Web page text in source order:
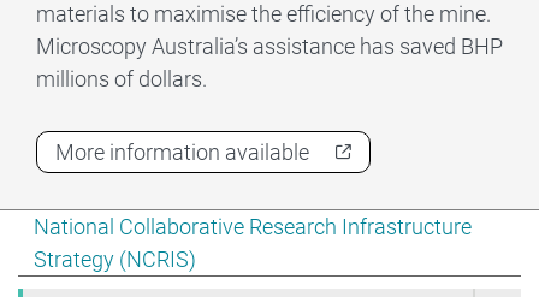
Show pages under National Collaborative Research
National Collaborative Research Infrastructure
Strategy (NCRIS)
materials to maximise the efficiency of the mine.
Microscopy Australia’s assistance has saved BHP
millions of dollars.
More information available